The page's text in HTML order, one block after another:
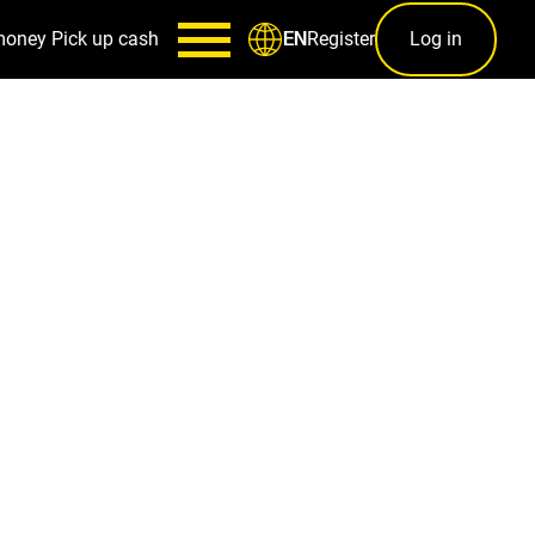
Pick up cash ENRegister Log in